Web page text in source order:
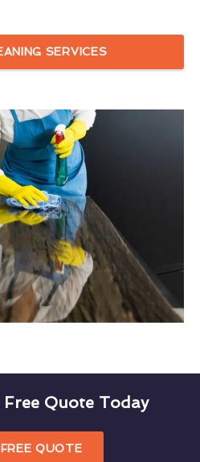
SERVICES
Quote Today
QUOTE